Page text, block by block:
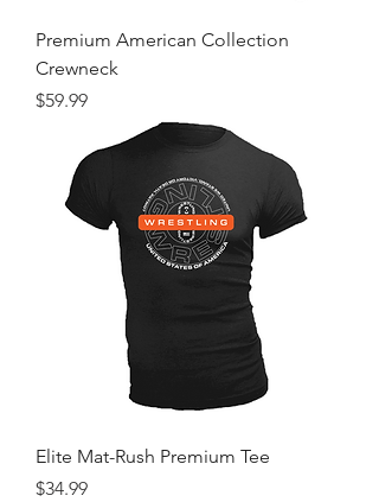
Premium American Collection
Crewneck
Price
$59.99
Elite Mat-Rush Premium Tee
Price
$34.99